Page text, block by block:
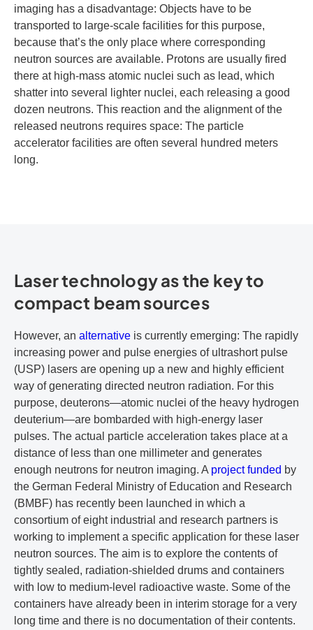
imaging has a disadvantage: Objects have to be
transported to large-scale facilities for this purpose,
because that’s the only place where corresponding
neutron sources are available. Protons are usually fired
there at high-mass atomic nuclei such as lead, which
shatter into several lighter nuclei, each releasing a good
dozen neutrons. This reaction and the alignment of the
released neutrons requires space: The particle
accelerator facilities are often several hundred meters
long.
Laser technology as the key to
compact beam sources
However, an alternative is currently emerging: The rapidly
increasing power and pulse energies of ultrashort pulse
(USP) lasers are opening up a new and highly efficient
way of generating directed neutron radiation. For this
purpose, deuterons—atomic nuclei of the heavy hydrogen
deuterium—are bombarded with high-energy laser
pulses. The actual particle acceleration takes place at a
distance of less than one millimeter and generates
enough neutrons for neutron imaging. A project funded by
the German Federal Ministry of Education and Research
(BMBF) has recently been launched in which a
consortium of eight industrial and research partners is
working to implement a specific application for these laser
neutron sources. The aim is to explore the contents of
tightly sealed, radiation-shielded drums and containers
with low to medium-level radioactive waste. Some of the
containers have already been in interim storage for a very
long time and there is no documentation of their contents.